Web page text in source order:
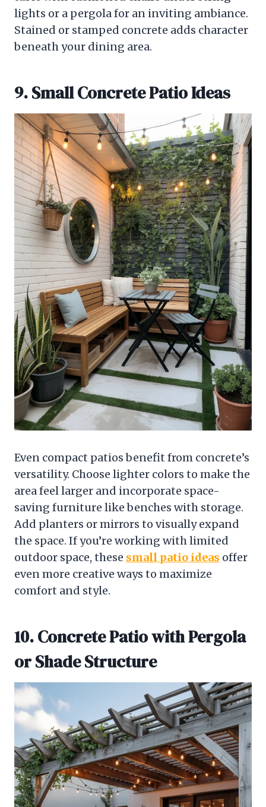
lights or a pergola for an inviting ambiance.
Stained or stamped concrete adds character
beneath your dining area.
9. Small Concrete Patio Ideas
Even compact patios benefit from concrete’s
versatility. Choose lighter colors to make the
area feel larger and incorporate space-
saving furniture like benches with storage.
Add planters or mirrors to visually expand
the space. If you’re working with limited
outdoor space, these small patio ideas offer
even more creative ways to maximize
comfort and style.
10. Concrete Patio with Pergola
or Shade Structure